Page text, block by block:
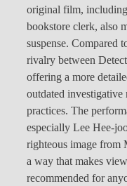
original film,
bookstore clerk, also
suspense. Compared
rivalry between
offering a more
outdated
practices. The
especially Lee Hee-
righteous image from
a way that makes
recommended for